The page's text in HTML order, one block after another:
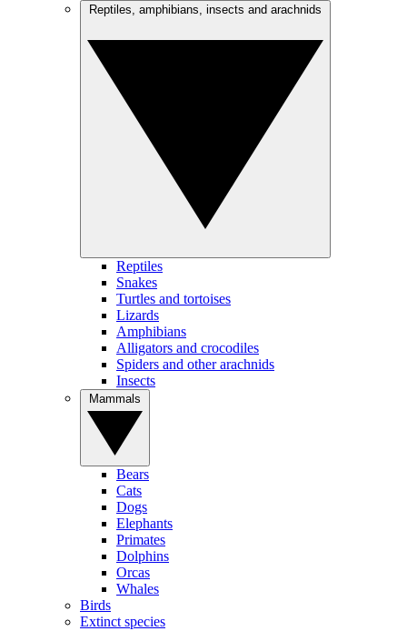
Reptiles
Snakes
Turtles and tortoises
Lizards
Amphibians
Alligators and crocodiles
Spiders and other arachnids
Insects
Bears
Cats
Dogs
Elephants
Primates
Dolphins
Orcas
Whales
Birds
Extinct species